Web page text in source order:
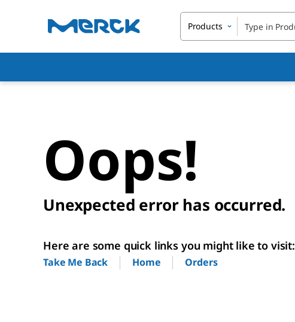
Products
Oops!
Unexpected error has occurred.
Here are some quick links you might like to visit:
Take Me Back Home Orders